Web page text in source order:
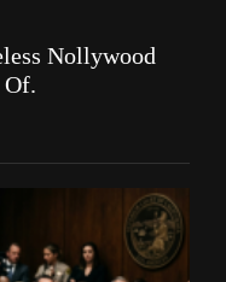
Nollywood
Of.